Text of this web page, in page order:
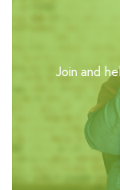
Join and